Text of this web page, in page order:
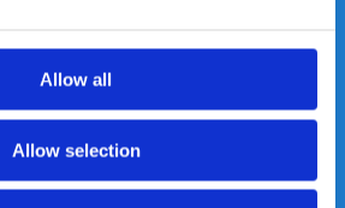
Allow all
Allow selection